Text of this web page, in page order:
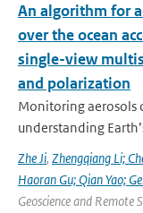
An algorithm for
over the ocean
single-view
and polarization
Monitoring aerosols
understanding
Zhe Ji, Zhengqiang Li;
Haoran Gu; Qian Yao;
Geoscience and Remote